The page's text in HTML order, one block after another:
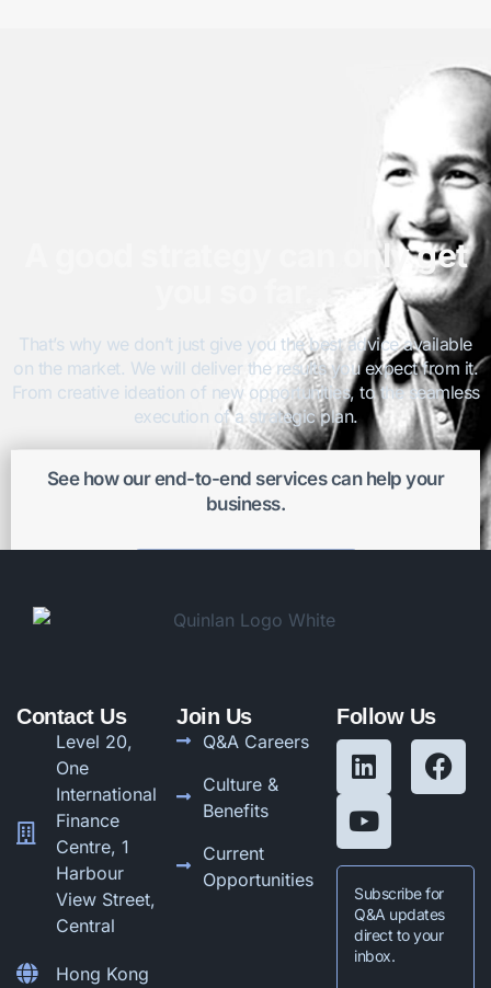
A good strategy can only get
That’s why we don’t just give you the best advice available
on the market. We will deliver the results you expect from it.
From creative ideation of new opportunities, to the seamless
execution of a strategic plan.
See how our end-to-end services can help your
business.
Contact Us
Level 20,
One
International
Finance
Centre, 1
Harbour
View Street,
Central
Hong Kong
Join Us
Q&A Careers
Culture &
Benefits
Current
Opportunities
Follow Us
Subscribe for
Q&A updates
direct to your
inbox.